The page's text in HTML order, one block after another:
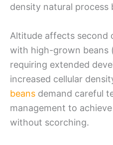
density natural process
Altitude affects second
with high-grown beans
requiring extended
increased cellular
beans demand careful
management to
without scorching.